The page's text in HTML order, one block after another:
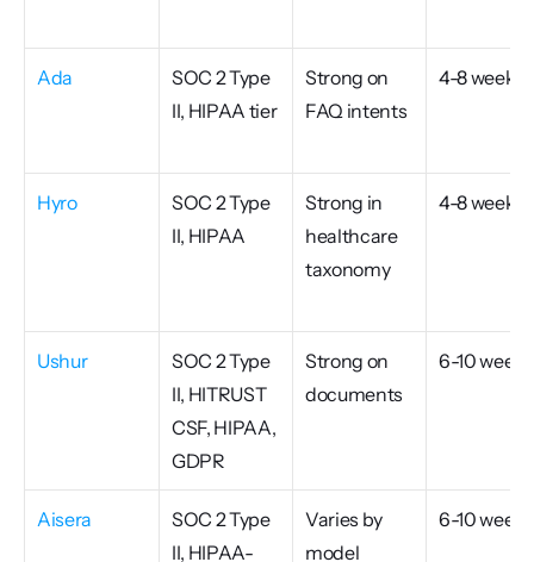
Ada
SOC 2 Type
II, HIPAA tier
Strong on
FAQ intents
4-8 weeks
Hyro
SOC 2 Type
II, HIPAA
Strong in
healthcare
taxonomy
4-8 weeks
Ushur
SOC 2 Type
II, HITRUST
CSF, HIPAA,
GDPR
Strong on
documents
6-10 weeks
Aisera
SOC 2 Type
II, HIPAA-
Varies by
model
6-10 weeks